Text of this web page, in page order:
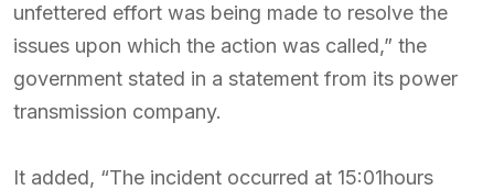
unfettered effort was being made to resolve the
issues upon which the action was called,” the
government stated in a statement from its power
transmission company.
It added, “The incident occurred at 15:01hours